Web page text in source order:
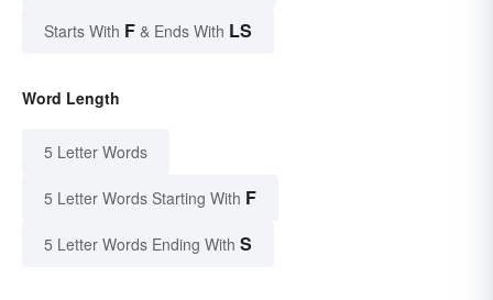
Starts With F & Ends With LS
Word Length
5 Letter Words
5 Letter Words Starting With F
5 Letter Words Ending With S